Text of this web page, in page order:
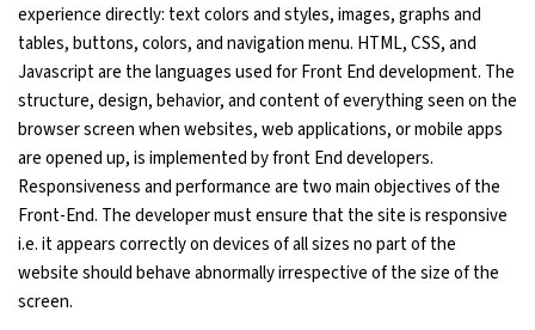
experience directly: text colors and styles, images, graphs and
tables, buttons, colors, and navigation menu. HTML, CSS, and
Javascript are the languages used for Front End development. The
structure, design, behavior, and content of everything seen on the
browser screen when websites, web applications, or mobile apps
are opened up, is implemented by front End developers.
Responsiveness and performance are two main objectives of the
Front-End. The developer must ensure that the site is responsive
i.e. it appears correctly on devices of all sizes no part of the
website should behave abnormally irrespective of the size of the
screen.